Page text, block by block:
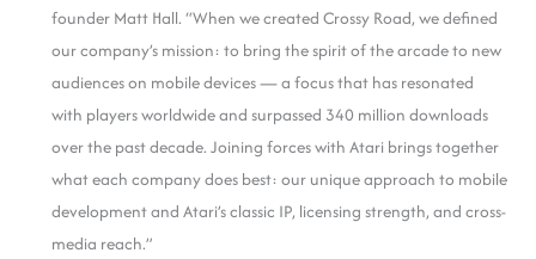
founder Matt Hall. “When we created Crossy Road, we defined
our company’s mission: to bring the spirit of the arcade to new
audiences on mobile devices — a focus that has resonated
with players worldwide and surpassed 340 million downloads
over the past decade. Joining forces with Atari brings together
what each company does best: our unique approach to mobile
development and Atari’s classic IP, licensing strength, and cross-
media reach.”